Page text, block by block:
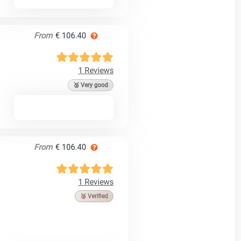
From € 106.40
1 Reviews
🥈 Very good
From € 106.40
1 Reviews
🥉 Verified